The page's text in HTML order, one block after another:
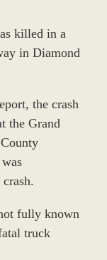
killed in a
in Diamond
the crash
the Grand
fully known
truck